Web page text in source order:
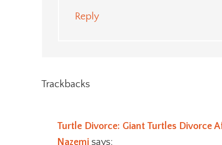
Reply
Trackbacks
Turtle Divorce: Giant Turtles Divorce
Nazemi says: